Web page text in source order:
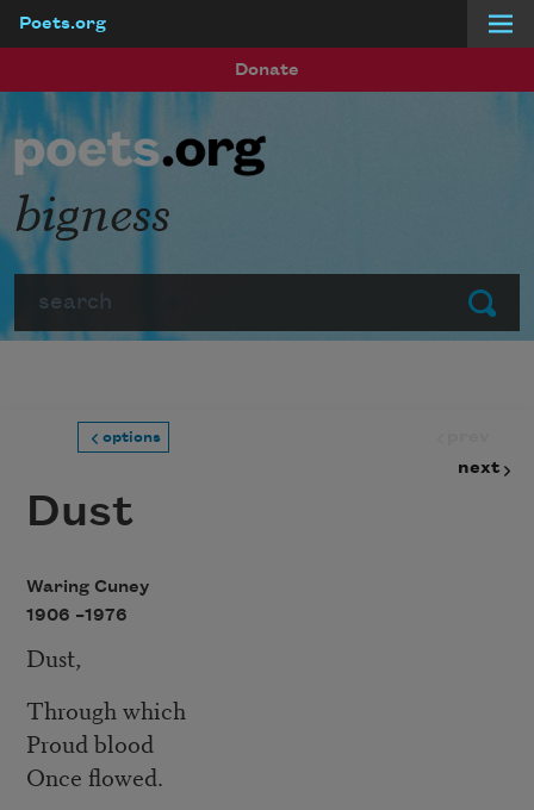
Poets.org
Donate
Submit
bigness
options
next
Dust
Waring Cuney
1906 –1976
Dust,
Through which
Proud blood
Once flowed.